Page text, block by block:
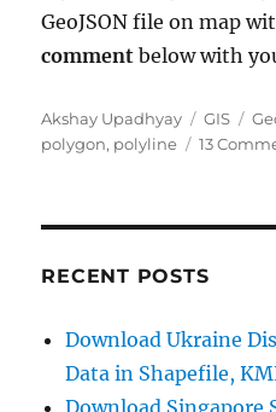
GeoJSON file on map
comment below with
Author
Akshay Upadhyay GIS
polygon, polyline 13
RECENT POSTS
Download Ukraine
Data in Shapefile,